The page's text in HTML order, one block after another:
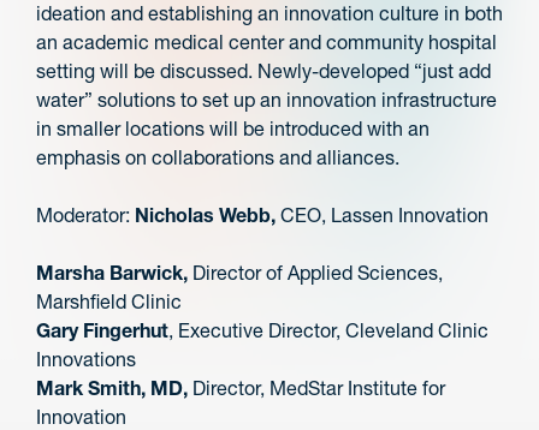
ideation and establishing an innovation culture in both
an academic medical center and community hospital
setting will be discussed. Newly-developed “just add
water” solutions to set up an innovation infrastructure
in smaller locations will be introduced with an
emphasis on collaborations and alliances.
Moderator: Nicholas Webb, CEO, Lassen Innovation
Marsha Barwick, Director of Applied Sciences,
Marshfield Clinic
Gary Fingerhut, Executive Director, Cleveland Clinic
Innovations
Mark Smith, MD, Director, MedStar Institute for
Innovation